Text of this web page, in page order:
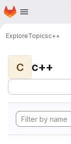
Skip to main content
Homepage
ExploreTopicsc++
C c++